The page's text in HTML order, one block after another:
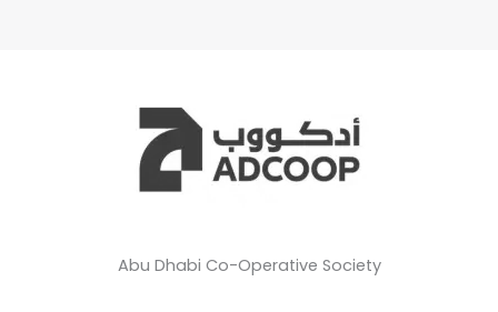
Abu Dhabi Co-Operative Society